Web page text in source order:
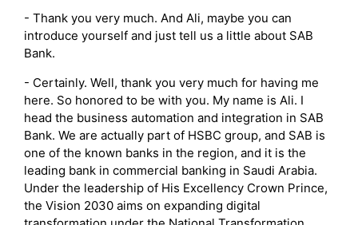
- Thank you very much. And Ali, maybe you can
introduce yourself and just tell us a little about SAB
Bank.
- Certainly. Well, thank you very much for having me
here. So honored to be with you. My name is Ali. I
head the business automation and integration in SAB
Bank. We are actually part of HSBC group, and SAB is
one of the known banks in the region, and it is the
leading bank in commercial banking in Saudi Arabia.
Under the leadership of His Excellency Crown Prince,
the Vision 2030 aims on expanding digital